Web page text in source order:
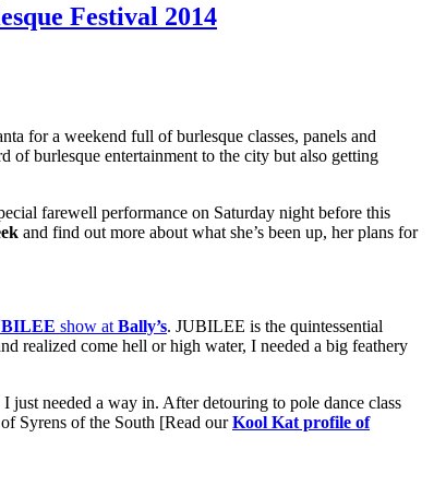
Festival 2014
for a weekend full of burlesque classes, panels and
of burlesque entertainment to the city but also getting
farewell performance on Saturday night before this
and find out more about what she’s been up, her plans for
show atBally’s. JUBILEE is the quintessential
realized come hell or high water, I needed a big feathery
just needed a way in. After detouring to pole dance class
Syrens of the South [Read ourKool Kat profile of